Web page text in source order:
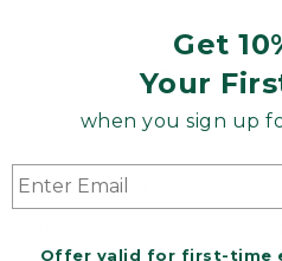
Get
Your
when you sign up
Offer valid for first-time
Product Recalls